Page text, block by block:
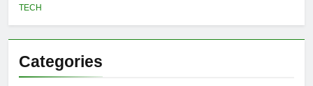
TECH
Categories